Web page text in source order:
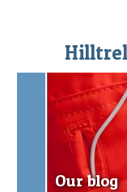
Our blog